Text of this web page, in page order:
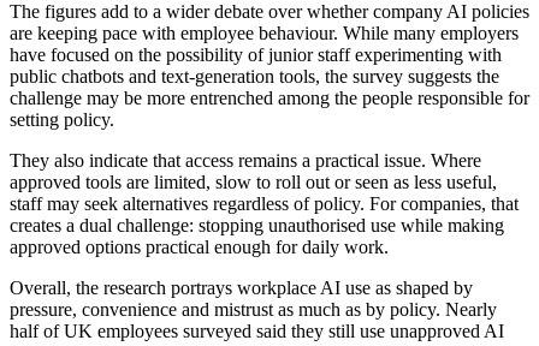
The figures add to a wider debate over whether company AI policies
are keeping pace with employee behaviour. While many employers
have focused on the possibility of junior staff experimenting with
public chatbots and text-generation tools, the survey suggests the
challenge may be more entrenched among the people responsible for
setting policy.
They also indicate that access remains a practical issue. Where
approved tools are limited, slow to roll out or seen as less useful,
staff may seek alternatives regardless of policy. For companies, that
creates a dual challenge: stopping unauthorised use while making
approved options practical enough for daily work.
Overall, the research portrays workplace AI use as shaped by
pressure, convenience and mistrust as much as by policy. Nearly
half of UK employees surveyed said they still use unapproved AI